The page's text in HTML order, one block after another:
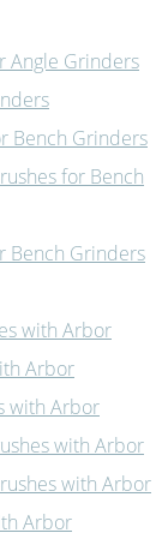
Angle Grinders
Bench Grinders
for Bench
Bench Grinders
with Arbor
Arbor
with Arbor
with Arbor
with Arbor
Arbor